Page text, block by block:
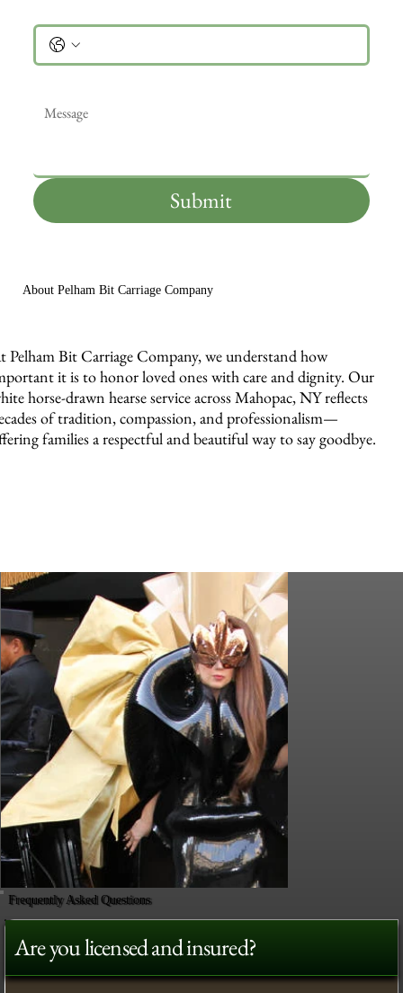
Submit
About Pelham Bit Carriage Company
Pelham Bit Carriage Company, we understand how
it is to honor loved ones with care and dignity. Our
horse-drawn hearse service across Mahopac, NY reflects
of tradition, compassion, and professionalism—
families a respectful and beautiful way to say goodbye.
Frequently Asked Questions
Are you licensed and insured?